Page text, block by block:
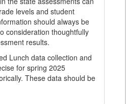
levels and student
should always be
consideration thoughtfully
results.
Lunch data collection and
for spring 2025
These data should be